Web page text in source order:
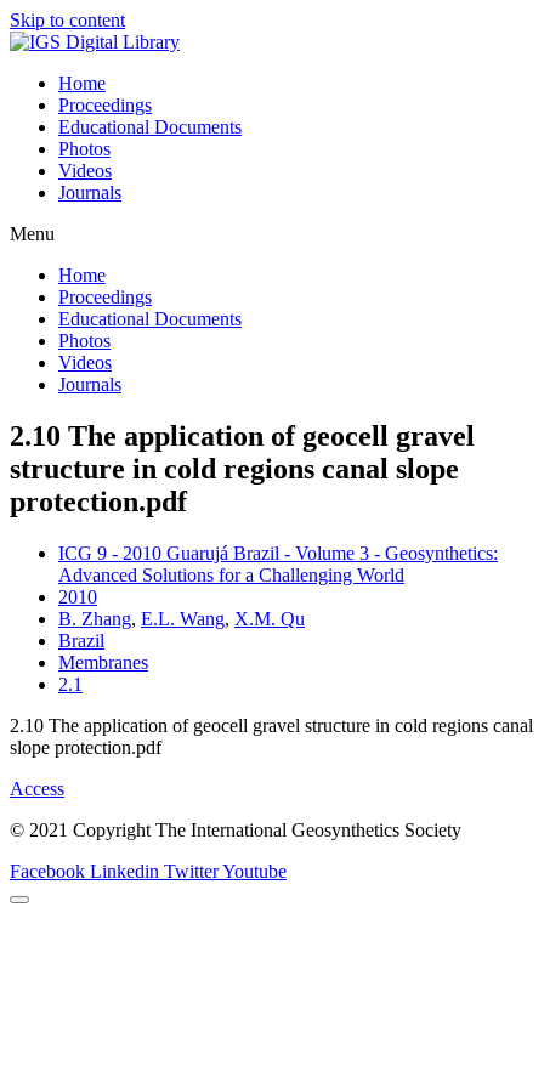
Skip to content
Home
Proceedings
Educational Documents
Photos
Videos
Journals
Menu
Home
Proceedings
Educational Documents
Photos
Videos
Journals
2.10 The application of geocell gravel
structure in cold regions canal slope
protection.pdf
ICG 9 - 2010 Guarujá Brazil - Volume 3 - Geosynthetics:
Advanced Solutions for a Challenging World
2010
B. Zhang, E.L. Wang, X.M. Qu
Brazil
Membranes
2.1
2.10 The application of geocell gravel structure in cold regions canal
slope protection.pdf
Access
© 2021 Copyright The International Geosynthetics Society
Facebook Linkedin TwitterYoutube